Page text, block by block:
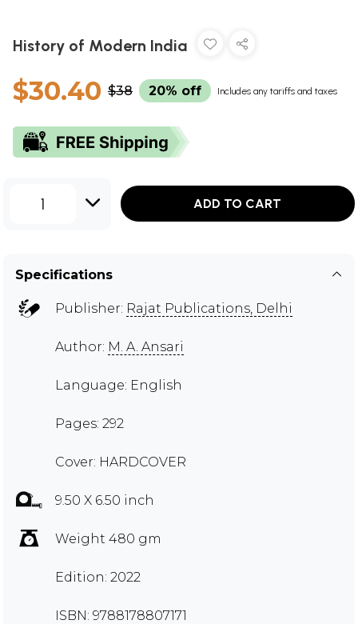
History of Modern India
$30.40 $38 20% off Includes any tariffs and taxes
1 ADD TO CART
Specifications
Publisher: Rajat Publications, Delhi
Author: M. A. Ansari
Language: English
Pages: 292
Cover: HARDCOVER
9.50 X 6.50 inch
Weight 480 gm
Edition: 2022
ISBN: 9788178807171